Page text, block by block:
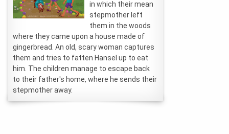
in which their mean
stepmother left
them in the woods
where they came upon a house made of
gingerbread. An old, scary woman captures
them and tries to fatten Hansel up to eat
him. The children manage to escape back
to their father's home, where he sends their
stepmother away.